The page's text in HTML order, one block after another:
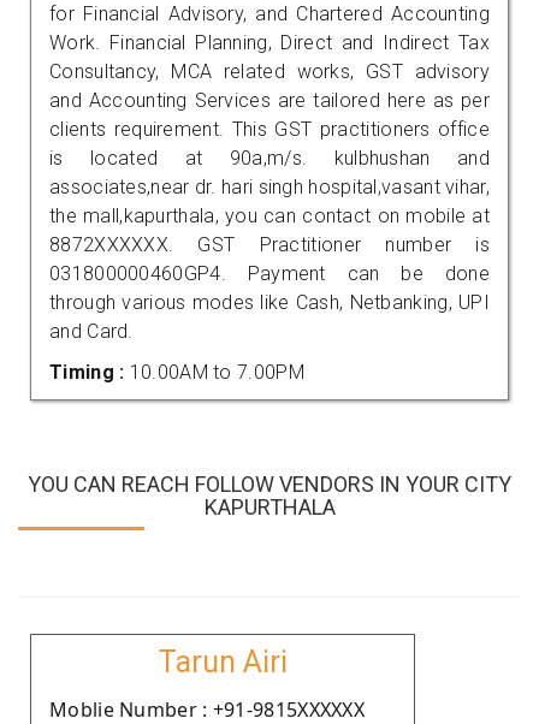
for Financial Advisory, and Chartered Accounting
Work. Financial Planning, Direct and Indirect Tax
Consultancy, MCA related works, GST advisory
and Accounting Services are tailored here as per
clients requirement. This GST practitioners office
is located at 90a,m/s. kulbhushan and
associates,near dr. hari singh hospital,vasant vihar,
the mall,kapurthala, you can contact on mobile at
8872XXXXXX. GST Practitioner number is
031800000460GP4. Payment can be done
through various modes like Cash, Netbanking, UPI
and Card.
Timing : 10.00AM to 7.00PM
YOU CAN REACH FOLLOW VENDORS IN YOUR CITY
KAPURTHALA
Tarun Airi
Moblie Number : +91-9815XXXXXX